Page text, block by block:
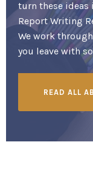
turn these ideas
Report Writing
We work
you leave with
READ ALL